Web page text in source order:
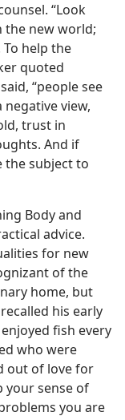
“Look
the new world;
To help the
quoted
“people see
view,
trust in
And if
the subject to
Body and
advice.
for new
of the
home, but
his early
fish every
who were
out of love for
your sense of
you are